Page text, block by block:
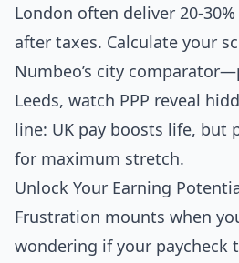
London often deliver 20-
after taxes. Calculate your
Numbeo’s city
Leeds, watch PPP reveal
line: UK pay boosts life, but
for maximum stretch.
Unlock Your Earning
Frustration mounts when
wondering if your paycheck